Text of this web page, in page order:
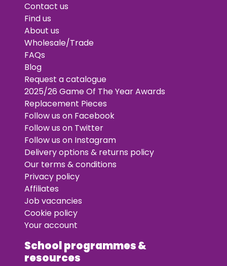
Contact us
Find us
About us
Wholesale/Trade
FAQs
Blog
Request a catalogue
2025/26 Game Of The Year Awards
Replacement Pieces
Follow us on Facebook
Follow us on Twitter
Follow us on Instagram
Delivery options & returns policy
Our terms & conditions
Privacy policy
Affiliates
Job vacancies
Cookie policy
Your account
School programmes &
resources